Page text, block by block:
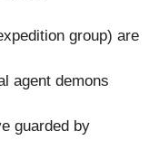
group) are
agent demons
guarded by